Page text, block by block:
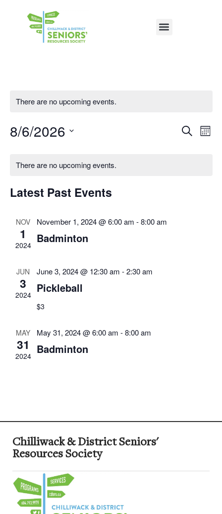
There are no upcoming events.
Search
8/6/2026
There are no upcoming events.
Latest Past Events
NOV
1
2024
November 1, 2024 @ 6:00 am -8:00 am
Badminton
JUN
3
2024
June 3, 2024 @ 12:30 am -2:30 am
Pickleball
$3
MAY
31
2024
May 31, 2024 @ 6:00 am -8:00 am
Badminton
Chilliwack & District Seniors'
Resources Society